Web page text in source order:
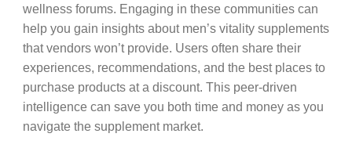
wellness forums. Engaging in these communities can
help you gain insights about men’s vitality supplements
that vendors won’t provide. Users often share their
experiences, recommendations, and the best places to
purchase products at a discount. This peer-driven
intelligence can save you both time and money as you
navigate the supplement market.